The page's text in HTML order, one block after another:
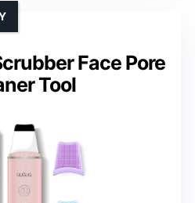
Face Pore
Tool